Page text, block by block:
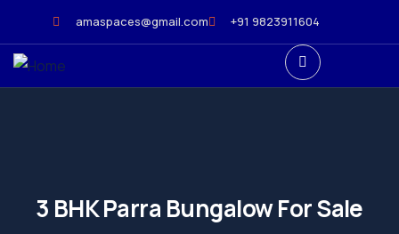
amaspaces@gmail.com +91 9823911604
3 BHK Parra Bungalow For Sale